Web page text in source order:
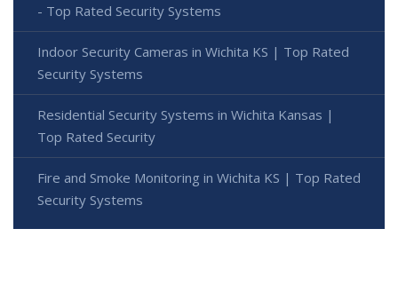
- Top Rated Security Systems
Indoor Security Cameras in Wichita KS | Top Rated
Security Systems
Residential Security Systems in Wichita Kansas |
Top Rated Security
Fire and Smoke Monitoring in Wichita KS | Top Rated
Security Systems